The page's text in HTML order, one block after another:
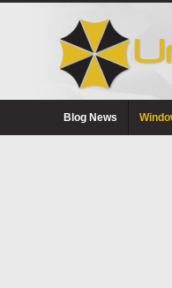
Blog News